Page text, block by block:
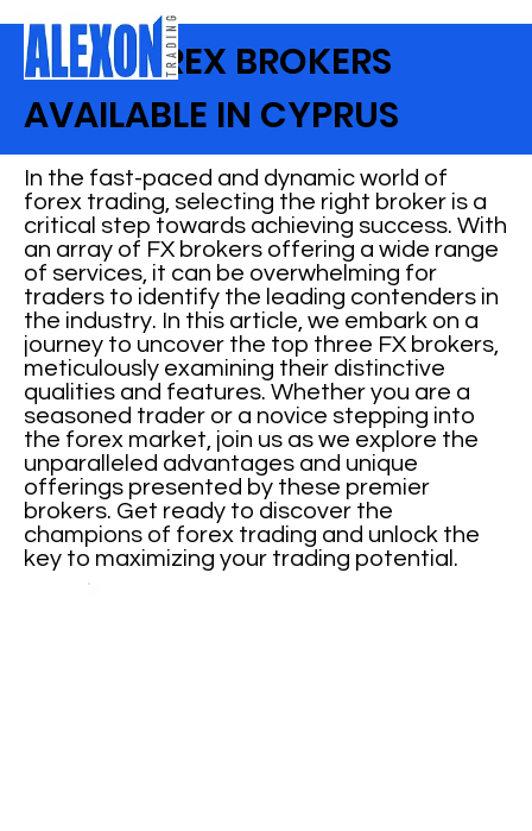
BEST FOREX BROKERS
AVAILABLE IN CYPRUS
In the fast-paced and dynamic world of
forex trading, selecting the right broker is a
critical step towards achieving success. With
an array of FX brokers offering a wide range
of services, it can be overwhelming for
traders to identify the leading contenders in
the industry. In this article, we embark on a
journey to uncover the top three FX brokers,
meticulously examining their distinctive
qualities and features. Whether you are a
seasoned trader or a novice stepping into
the forex market, join us as we explore the
unparalleled advantages and unique
offerings presented by these premier
brokers. Get ready to discover the
champions of forex trading and unlock the
key to maximizing your trading potential.